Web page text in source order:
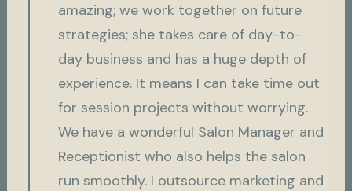
amazing; we work together on future
strategies; she takes care of day-to-
day business and has a huge depth of
experience. It means I can take time out
for session projects without worrying.
We have a wonderful Salon Manager and
Receptionist who also helps the salon
run smoothly. I outsource marketing and